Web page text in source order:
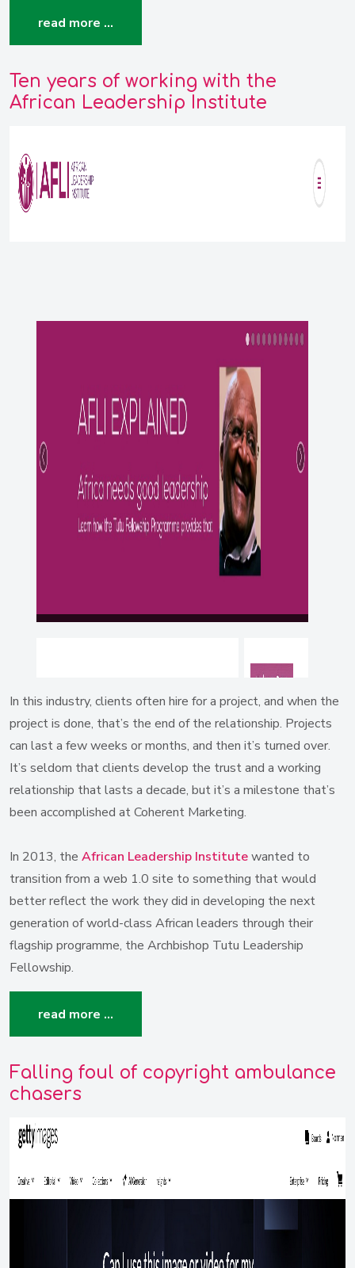
read more …
Ten years of working with the
African Leadership Institute
In this industry, clients often hire for a project, and when the
project is done, that’s the end of the relationship. Projects
can last a few weeks or months, and then it’s turned over.
It’s seldom that clients develop the trust and a working
relationship that lasts a decade, but it’s a milestone that’s
been accomplished at Coherent Marketing.
In 2013, the African Leadership Institutewanted to
transition from a web 1.0 site to something that would
better reflect the work they did in developing the next
generation of world-class African leaders through their
flagship programme, the Archbishop Tutu Leadership
Fellowship.
read more …
Falling foul of copyright ambulance
chasers